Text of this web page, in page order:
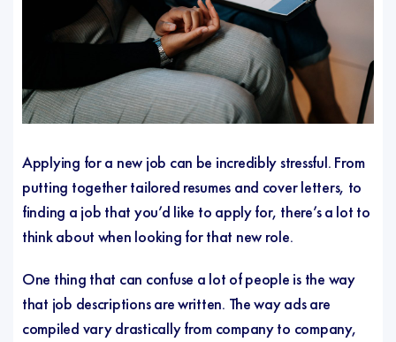
Applying for a new job can be incredibly stressful. From
putting together tailored resumes and cover letters, to
finding a job that you’d like to apply for, there’s a lot to
think about when looking for that new role.
One thing that can confuse a lot of people is the way
that job descriptions are written. The way ads are
compiled vary drastically from company to company,